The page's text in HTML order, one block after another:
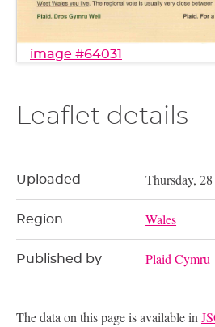
image #64031
Leaflet details
Uploaded Thursday,
Region Wales
Published by Plaid Cymru
The data on this page is available in